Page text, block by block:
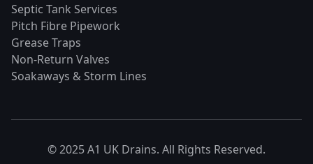
Septic Tank Services
Pitch Fibre Pipework
Grease Traps
Non-Return Valves
Soakaways & Storm Lines
© 2025 A1 UK Drains. All Rights Reserved.